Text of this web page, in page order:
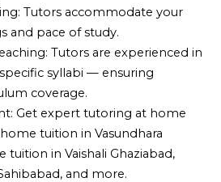
Tutors accommodate your
and pace of study.
Tutors are experienced in
syllabi — ensuring
coverage.
Get expert tutoring at home
tuition in Vasundhara
tuition in Vaishali Ghaziabad,
and more.